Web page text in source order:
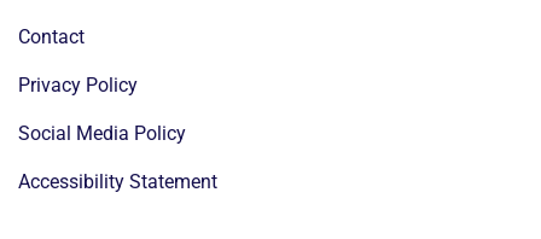
Contact
Privacy Policy
Social Media Policy
Accessibility Statement